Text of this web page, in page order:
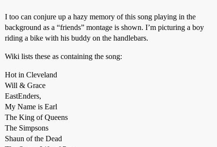
I too can conjure up a hazy memory of this song playing in the
background as a “friends” montage is shown. I’m picturing a boy
riding a bike with his buddy on the handlebars.
Wiki lists these as containing the song:
Hot in Cleveland
Will & Grace
EastEnders,
My Name is Earl
The King of Queens
The Simpsons
Shaun of the Dead